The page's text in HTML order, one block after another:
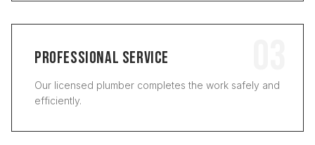
PROFESSIONAL SERVICE
Our licensed plumber completes the work safely and
efficiently.